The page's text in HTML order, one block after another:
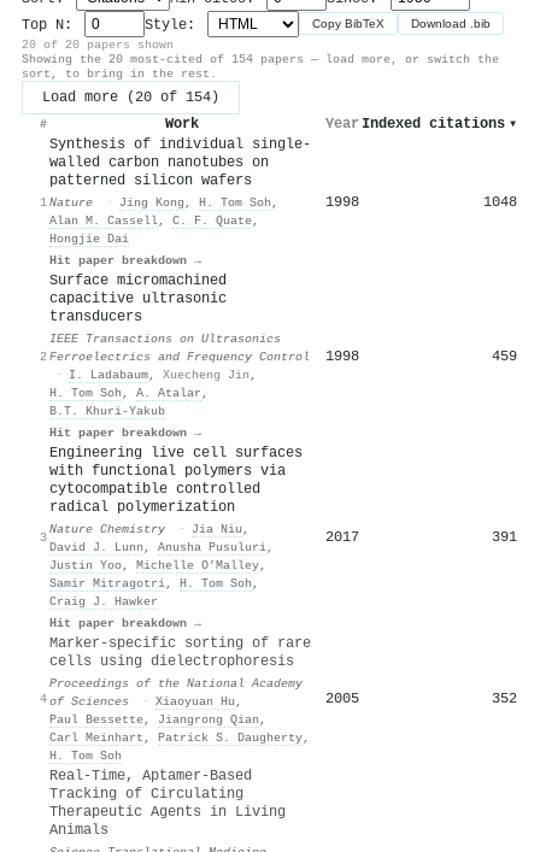
Top N:
Style: Copy BibTeX Download .bib
20 of 20 papers shown
Showing the 20 most-cited of 154 papers — load more, or switch the
sort, to bring in the rest.
Load more (20 of 154)
# Work Year Indexed citations ▾
1
Synthesis of individual single-
walled carbon nanotubes on
patterned silicon wafers
Nature · Jing Kong , H. Tom Soh ,
Alan M. Cassell, C. F. Quate,
Hongjie Dai
Hit paper breakdown →
1998 1048
2
Surface micromachined
capacitive ultrasonic
transducers
IEEE Transactions on Ultrasonics
Ferroelectrics and Frequency Control
·
I. Ladabaum, Xuecheng Jin ,
H. Tom Soh , A. Atalar ,
B.T. Khuri-Yakub
Hit paper breakdown →
1998 459
3
Engineering live cell surfaces
with functional polymers via
cytocompatible controlled
radical polymerization
Nature Chemistry · Jia Niu ,
David J. Lunn , Anusha Pusuluri,
Justin Yoo, Michelle O’Malley,
Samir Mitragotri, H. Tom Soh ,
Craig J. Hawker
Hit paper breakdown →
2017 391
4
Marker-specific sorting of rare
cells using dielectrophoresis
Proceedings of the National Academy
of Sciences
· Xiaoyuan Hu ,
Paul Bessette, Jiangrong Qian ,
Carl Meinhart , Patrick S. Daugherty,
H. Tom Soh
2005 352
Real-Time, Aptamer-Based
Tracking of Circulating
Therapeutic Agents in Living
Animals